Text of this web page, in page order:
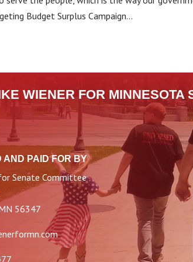
Budget Surplus Campaign...
WIENER FOR MINNESOTA
AND PAID FOR BY
Senate Committee
56347